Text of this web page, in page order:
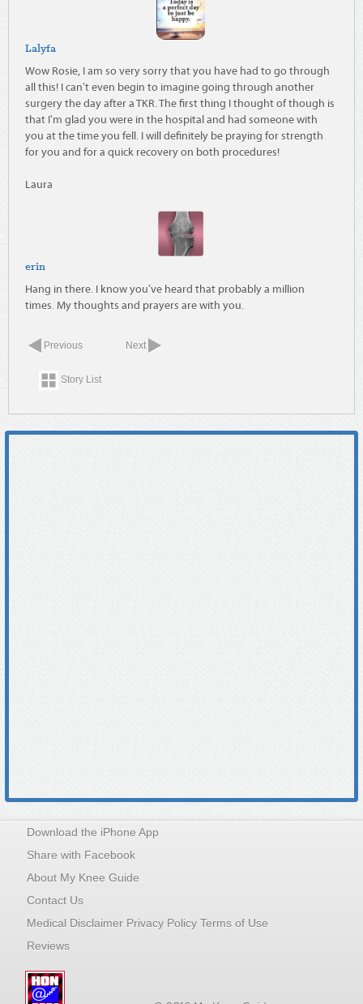
Lalyfa
Wow Rosie, I am so very sorry that you have had to go through
all this! I can't even begin to imagine going through another
surgery the day after a TKR. The first thing I thought of though is
that I'm glad you were in the hospital and had someone with
you at the time you fell. I will definitely be praying for strength
for you and for a quick recovery on both procedures!
Laura
erin
Hang in there. I know you've heard that probably a million
times. My thoughts and prayers are with you.
Previous Next
Story List
Download the iPhone App
Share with Facebook
About My Knee Guide
Contact Us
Medical Disclaimer Privacy Policy Terms of Use
Reviews